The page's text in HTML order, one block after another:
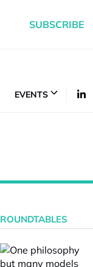
SUBSCRIBE
EVENTS
ROUNDTABLES